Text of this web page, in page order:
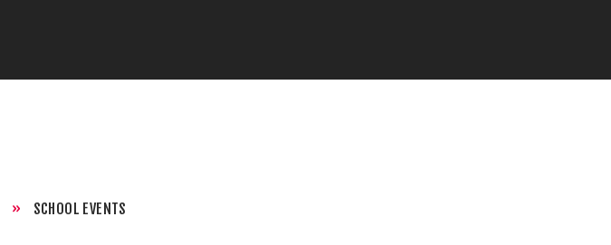
» SCHOOL EVENTS